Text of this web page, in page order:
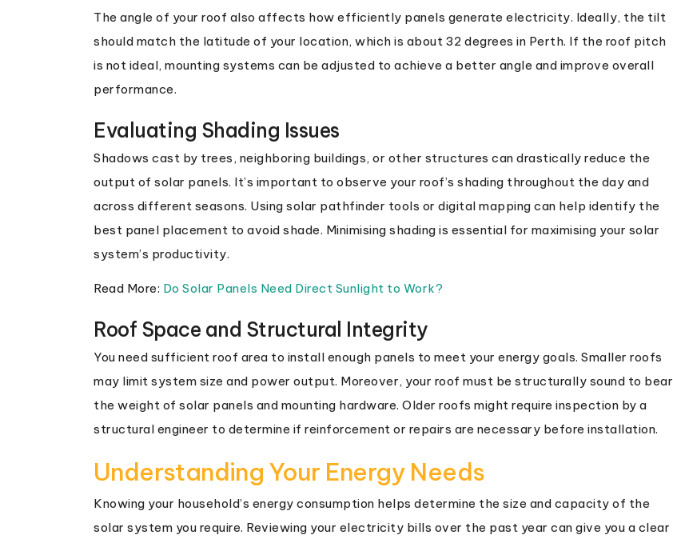
The angle of your roof also affects how efficiently panels generate electricity. Ideally, the tilt
should match the latitude of your location, which is about 32 degrees in Perth. If the roof pitch
is not ideal, mounting systems can be adjusted to achieve a better angle and improve overall
performance.
Evaluating Shading Issues
Shadows cast by trees, neighboring buildings, or other structures can drastically reduce the
output of solar panels. It’s important to observe your roof’s shading throughout the day and
across different seasons. Using solar pathfinder tools or digital mapping can help identify the
best panel placement to avoid shade. Minimising shading is essential for maximising your solar
system’s productivity.
Read More: Do Solar Panels Need Direct Sunlight to Work?
Roof Space and Structural Integrity
You need sufficient roof area to install enough panels to meet your energy goals. Smaller roofs
may limit system size and power output. Moreover, your roof must be structurally sound to bear
the weight of solar panels and mounting hardware. Older roofs might require inspection by a
structural engineer to determine if reinforcement or repairs are necessary before installation.
Understanding Your Energy Needs
Knowing your household’s energy consumption helps determine the size and capacity of the
solar system you require. Reviewing your electricity bills over the past year can give you a clear